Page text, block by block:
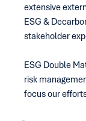
extensive
ESG &
stakeholder
ESG Double
risk
focus our